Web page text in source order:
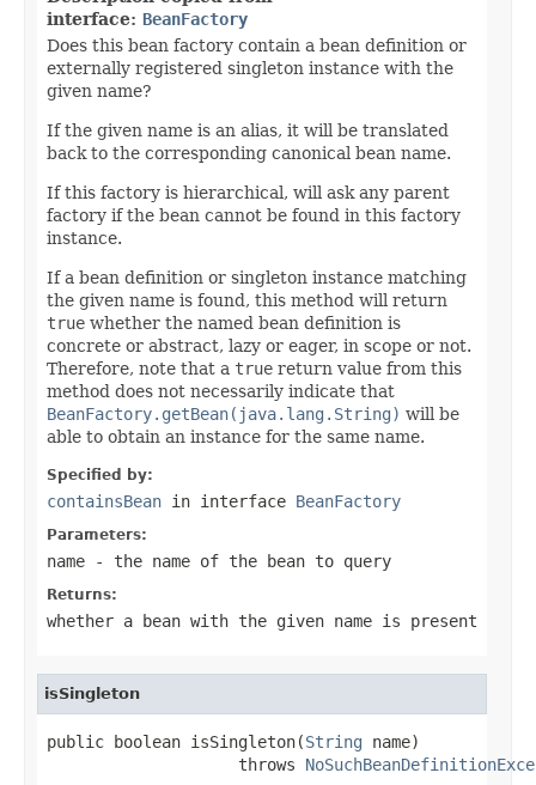
interface: BeanFactory
Does this bean factory contain a bean definition or
externally registered singleton instance with the
given name?
If the given name is an alias, it will be translated
back to the corresponding canonical bean name.
If this factory is hierarchical, will ask any parent
factory if the bean cannot be found in this factory
instance.
If a bean definition or singleton instance matching
the given name is found, this method will return
true whether the named bean definition is
concrete or abstract, lazy or eager, in scope or not.
Therefore, note that a true return value from this
method does not necessarily indicate that
BeanFactory.getBean(java.lang.String) will be
able to obtain an instance for the same name.
Specified by:
containsBean in interface BeanFactory
Parameters:
name - the name of the bean to query
Returns:
whether a bean with the given name is present
isSingleton
public boolean isSingleton(String name)
                    throws